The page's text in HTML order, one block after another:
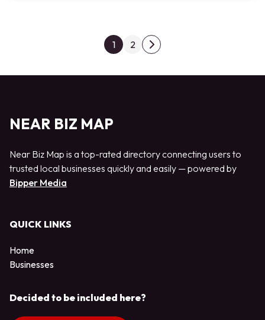
Posts pagination
1 2
Next page
NEAR BIZ MAP
Near Biz Map is a top-rated directory connecting users to
trusted local businesses quickly and easily — powered by
Bipper Media
QUICK LINKS
Home
Businesses
Decided to be included here?